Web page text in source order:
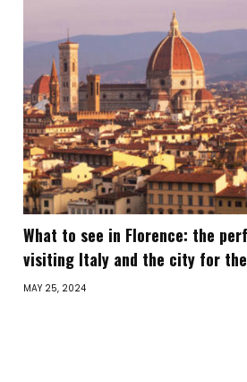
What to see in Florence: the
visiting Italy and the city for
MAY 25, 2024